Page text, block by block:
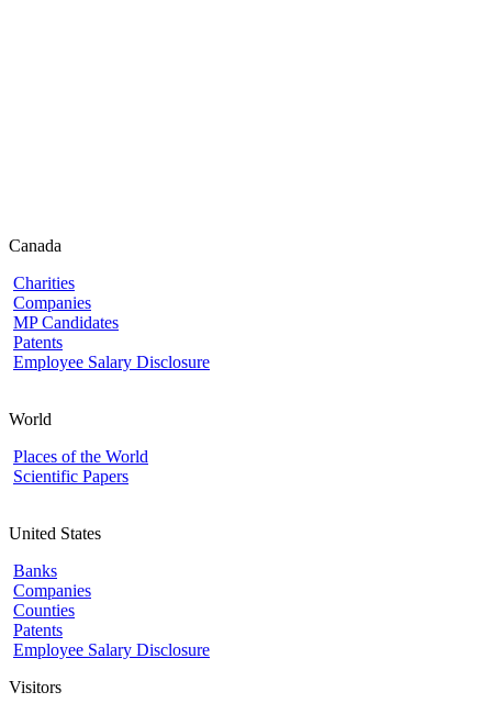
Canada
Charities
Companies
MP Candidates
Patents
Employee Salary Disclosure
World
Places of the World
Scientific Papers
United States
Banks
Companies
Counties
Patents
Employee Salary Disclosure
Visitors